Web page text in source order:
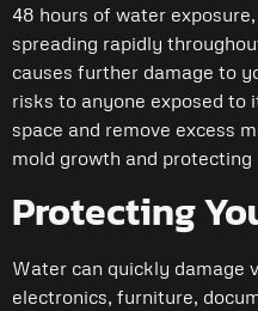
48 hours of water
spreading rapidly
causes further damage to
risks to anyone exposed to
space and remove excess
mold growth and
Protecting
Water can quickly damage
electronics, furniture,